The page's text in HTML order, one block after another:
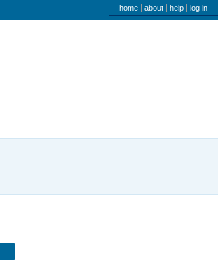
user menu
home about help log in